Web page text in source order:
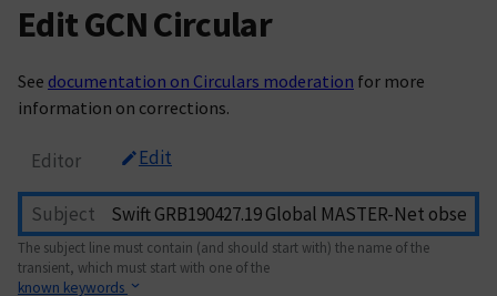
Edit GCN Circular
See documentation on Circulars moderation for more
information on corrections.
Editor Edit
Subject
The subject line must contain (and should start with) the name of the
transient, which must start with one of the
known keywords